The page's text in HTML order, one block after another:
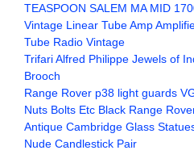
TEASPOON SALEM MA MID
Vintage Linear Tube Amp
Tube Radio Vintage
Trifari Alfred Philippe Jewels of
Brooch
Range Rover p38 light guards
Nuts Bolts Etc Black Range
Antique Cambridge Glass
Nude Candlestick Pair